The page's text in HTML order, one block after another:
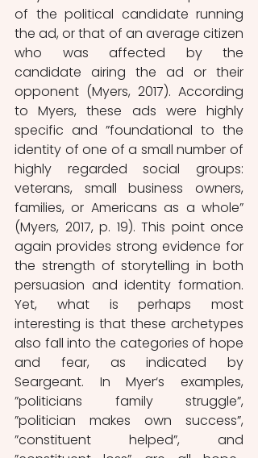
of the political candidate running
the ad, or that of an average citizen
who was affected by the
candidate airing the ad or their
opponent (Myers, 2017). According
to Myers, these ads were highly
specific and ”foundational to the
identity of one of a small number of
highly regarded social groups:
veterans, small business owners,
families, or Americans as a whole”
(Myers, 2017, p. 19). This point once
again provides strong evidence for
the strength of storytelling in both
persuasion and identity formation.
Yet, what is perhaps most
interesting is that these archetypes
also fall into the categories of hope
and fear, as indicated by
Seargeant. In Myer‘s examples,
”politicians family struggle”,
”politician makes own success”,
”constituent helped”, and